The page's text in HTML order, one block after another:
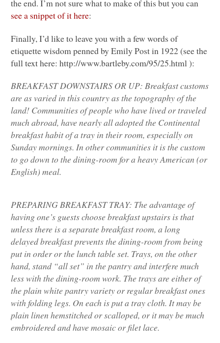
the end. I’m not sure what to make of this but you can
see a snippet of it here:
Finally, I’d like to leave you with a few words of
etiquette wisdom penned by Emily Post in 1922 (see the
full text here: http://www.bartleby.com/95/25.html ):
BREAKFAST DOWNSTAIRS OR UP: Breakfast customs
are as varied in this country as the topography of the
land! Communities of people who have lived or traveled
much abroad, have nearly all adopted the Continental
breakfast habit of a tray in their room, especially on
Sunday mornings. In other communities it is the custom
to go down to the dining-room for a heavy American (or
English) meal.
PREPARING BREAKFAST TRAY: The advantage of
having one’s guests choose breakfast upstairs is that
unless there is a separate breakfast room, a long
delayed breakfast prevents the dining-room from being
put in order or the lunch table set. Trays, on the other
hand, stand “all set” in the pantry and interfere much
less with the dining-room work. The trays are either of
the plain white pantry variety or regular breakfast ones
with folding legs. On each is put a tray cloth. It may be
plain linen hemstitched or scalloped, or it may be much
embroidered and have mosaic or filet lace.